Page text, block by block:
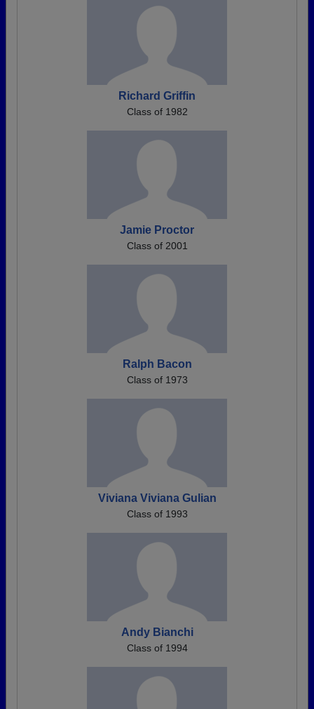
Richard Griffin
Class of 1982
Jamie Proctor
Class of 2001
Ralph Bacon
Class of 1973
Viviana Viviana Gulian
Class of 1993
Andy Bianchi
Class of 1994